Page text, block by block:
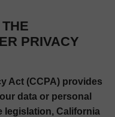
PRIVACY
Act (CCPA) provides
data or personal
legislation, California